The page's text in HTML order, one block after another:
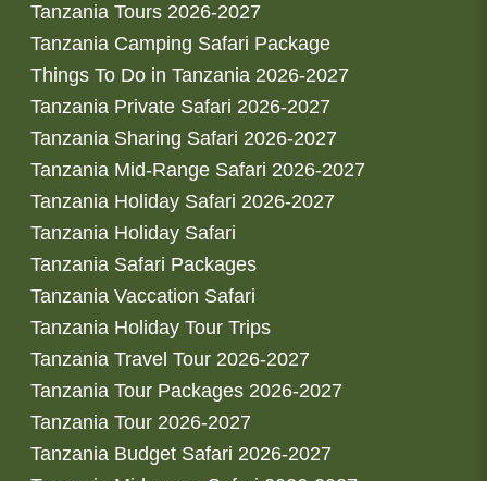
Tanzania Tours 2026-2027
Tanzania Camping Safari Package
Things To Do in Tanzania 2026-2027
Tanzania Private Safari 2026-2027
Tanzania Sharing Safari 2026-2027
Tanzania Mid-Range Safari 2026-2027
Tanzania Holiday Safari 2026-2027
Tanzania Holiday Safari
Tanzania Safari Packages
Tanzania Vaccation Safari
Tanzania Holiday Tour Trips
Tanzania Travel Tour 2026-2027
Tanzania Tour Packages 2026-2027
Tanzania Tour 2026-2027
Tanzania Budget Safari 2026-2027